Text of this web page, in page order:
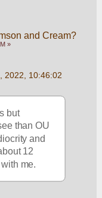
and Cream?
»
2022, 10:46:02
but
than OU
and
12
me.